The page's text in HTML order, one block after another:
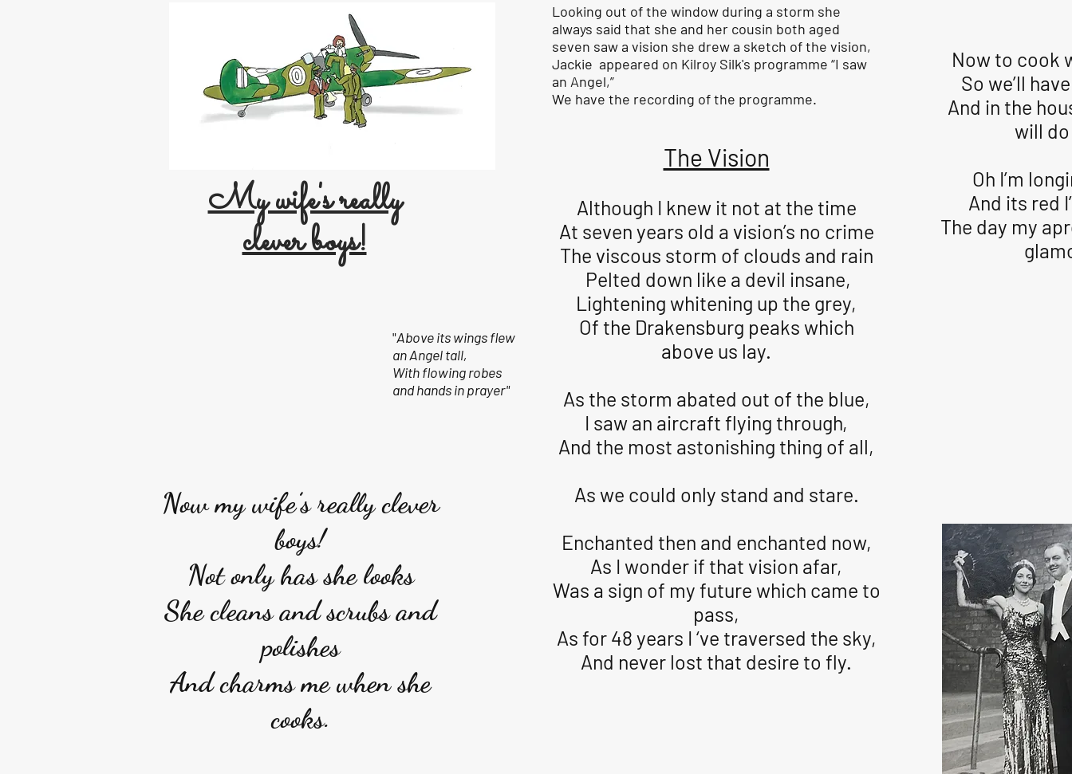
"Above its wings flew
an Angel tall,
With flowing robes
and hands in prayer"
My wife's really
clever boys!
Now my wife’s really clever
boys!
Not only has she looks
She cleans and scrubs and
polishes
And charms me when she
cooks.
Looking out of the window during a storm she
always said that she and her cousin both aged
seven saw a vision she drew a sketch of the vision,
Jackie appeared on Kilroy Silk's programme “I saw
an Angel,”
We have the recording of the programme.
The Vision
Although I knew it not at the time
At seven years old a vision’s no crime
The viscous storm of clouds and rain
Pelted down like a devil insane,
Lightening whitening up the grey,
Of the Drakensburg peaks which
above us lay.
As the storm abated out of the blue,
I saw an aircraft flying through,
And the most astonishing thing of all,
As we could only stand and stare.
Enchanted then and enchanted now,
As I wonder if that vision afar,
Was a sign of my future which came to
pass,
As for 48 years I ‘ve traversed the sky,
And never lost that desire to fly.
Now to cook
So we’ll
And in the
will
Oh I’m
And its red
The day my